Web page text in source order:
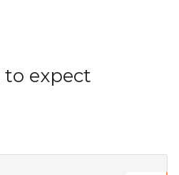
expect